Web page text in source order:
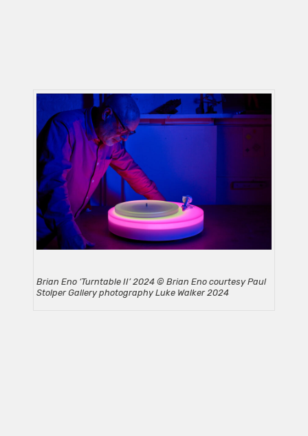
Brian Eno ‘Turntable II’ 2024 © Brian Eno courtesy Paul
Stolper Gallery photography Luke Walker 2024